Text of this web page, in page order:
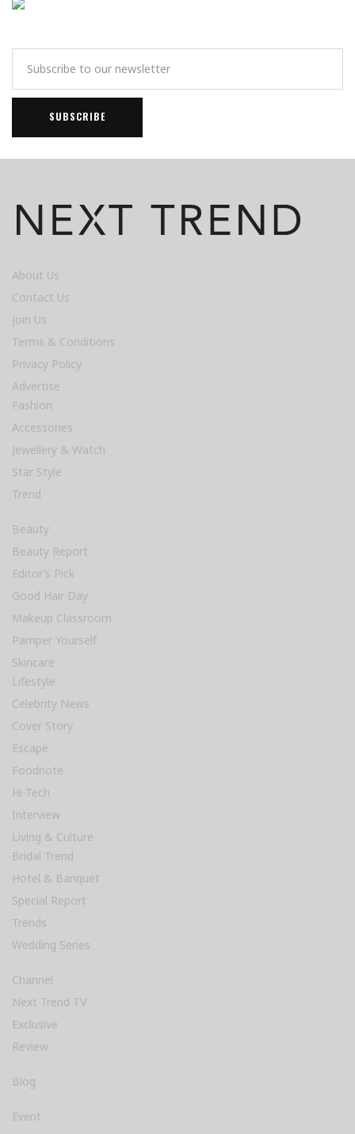
About Us
Contact Us
Join Us
Terms & Conditions
Privacy Policy
Advertise
Fashion
Accessories
Jewellery & Watch
Star Style
Trend
Beauty
Beauty Report
Editor’s Pick
Good Hair Day
Makeup Classroom
Pamper Yourself
Skincare
Lifestyle
Celebrity News
Cover Story
Escape
Foodnote
Hi-Tech
Interview
Living & Culture
Bridal Trend
Hotel & Banquet
Special Report
Trends
Wedding Series
Channel
Next Trend TV
Exclusive
Review
Blog
Event